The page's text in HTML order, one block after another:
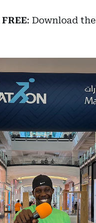
FREE: Download the